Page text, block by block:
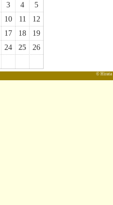
3 4
5
10 11
12
17 18
19
24 25
26
© Hirata